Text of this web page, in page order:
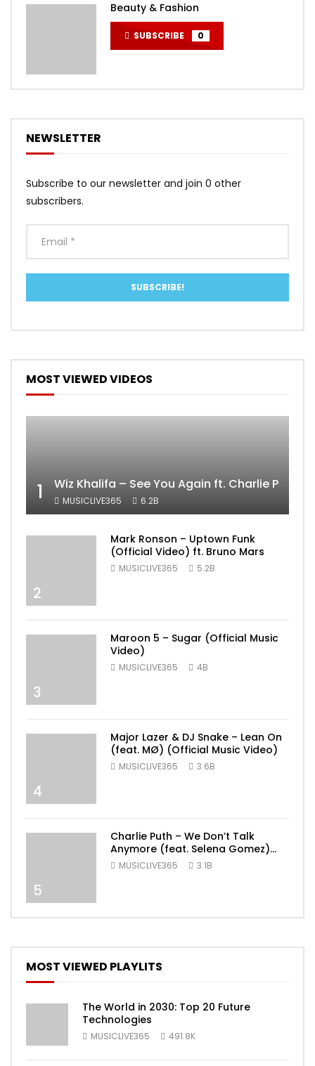
Beauty & Fashion
SUBSCRIBE 0
NEWSLETTER
Subscribe to our newsletter and join 0 other
subscribers.
MOST VIEWED VIDEOS
1 Wiz Khalifa – See You Again ft. Charlie Puth
MUSICLIVE365 6.2B
2
Mark Ronson – Uptown Funk
(Official Video) ft. Bruno Mars
MUSICLIVE365 5.2B
3
Maroon 5 – Sugar (Official Music
Video)
MUSICLIVE365 4B
4
Major Lazer & DJ Snake – Lean On
(feat. MØ) (Official Music Video)
MUSICLIVE365 3.6B
5
Charlie Puth – We Don’t Talk
Anymore (feat. Selena Gomez)
[Official Video]
MUSICLIVE365 3.1B
MOST VIEWED PLAYLITS
The World in 2030: Top 20 Future
Technologies
MUSICLIVE365 491.8K